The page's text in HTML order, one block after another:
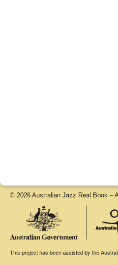
© 2026 Australian Jazz Real Book –
This project has been assisted by the